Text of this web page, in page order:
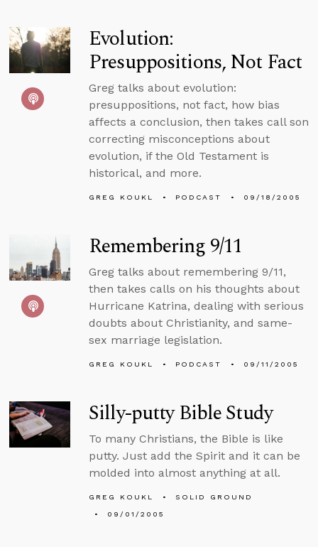
Evolution:
Presuppositions, Not Fact
Greg talks about evolution:
presuppositions, not fact, how bias
affects a conclusion, then takes call son
correcting misconceptions about
evolution, if the Old Testament is
historical, and more.
GREG KOUKL PODCAST 09/18/2005
Remembering 9/11
Greg talks about remembering 9/11,
then takes calls on his thoughts about
Hurricane Katrina, dealing with serious
doubts about Christianity, and same-
sex marriage legislation.
GREG KOUKL PODCAST 09/11/2005
Silly-putty Bible Study
To many Christians, the Bible is like
putty. Just add the Spirit and it can be
molded into almost anything at all.
GREG KOUKL
SOLID GROUND
09/01/2005